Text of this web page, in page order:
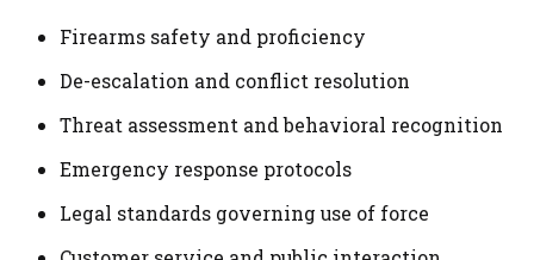
Firearms safety and proficiency
De-escalation and conflict resolution
Threat assessment and behavioral recognition
Emergency response protocols
Legal standards governing use of force